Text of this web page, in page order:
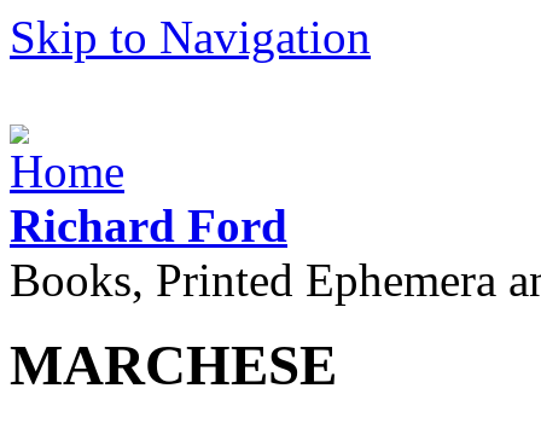
Skip to Navigation
Richard Ford
Books, Printed Ephemera
MARCHESE